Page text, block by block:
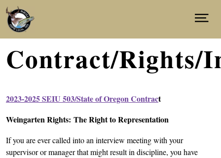
main
content
Show
CONTACT
Contract/Rights/
2023-2025 SEIU 503/State of Oregon Contract
Weingarten Rights: The Right to Representation
If you are ever called into an interview meeting with your
supervisor or manager that might result in discipline, you have